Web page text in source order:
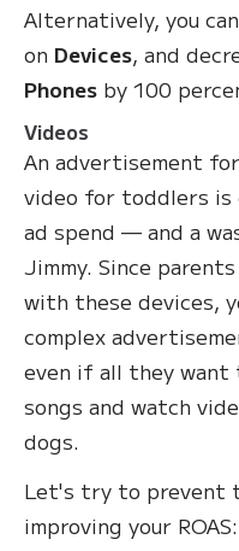
Alternatively, you
on Devices, and
Phones by 100
Videos
An advertisement
video for toddlers is
ad spend — and a
Jimmy. Since
with these devices,
complex
even if all they want
songs and watch
dogs.
Let's try to prevent
improving your ROAS: